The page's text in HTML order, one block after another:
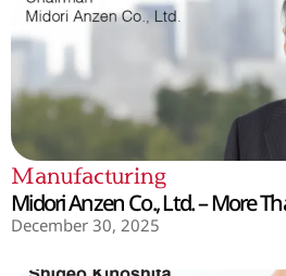
Manufacturing
Midori Anzen Co., Ltd. – More
December 30, 2025